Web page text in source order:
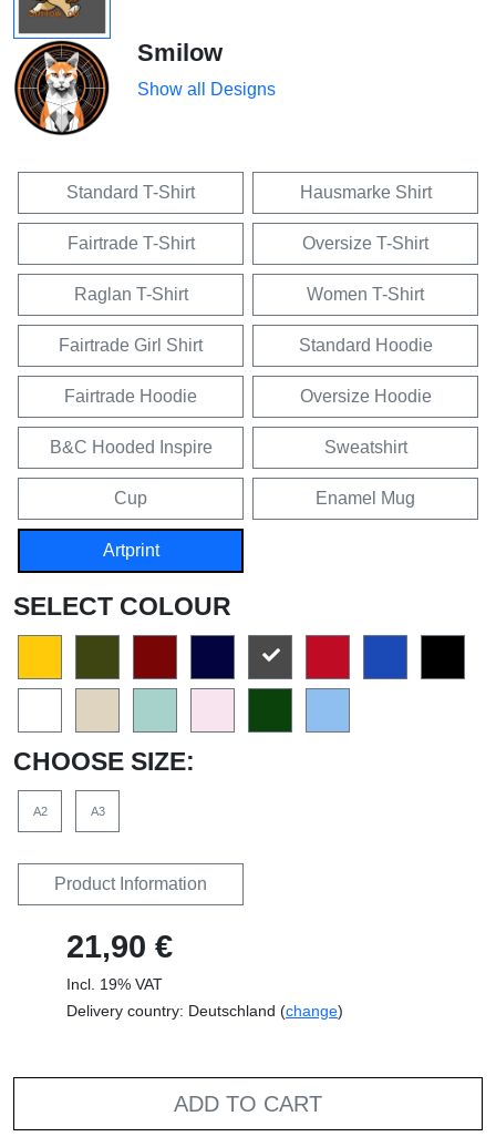
Smilow
Show all Designs
Standard T-Shirt Hausmarke Shirt
Fairtrade T-Shirt Oversize T-Shirt
Raglan T-Shirt Women T-Shirt
Fairtrade Girl Shirt Standard Hoodie
Fairtrade Hoodie Oversize Hoodie
B&C Hooded Inspire Sweatshirt
Cup Enamel Mug
Artprint
SELECT COLOUR
CHOOSE SIZE:
A2 A3
Product Information
21,90 €
Incl. 19% VAT
Delivery country: Deutschland (change)
ADD TO CART